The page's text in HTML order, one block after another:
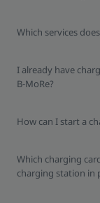
Which services
I already have
B-MoRe?
How can I start a
Which charging
charging station in